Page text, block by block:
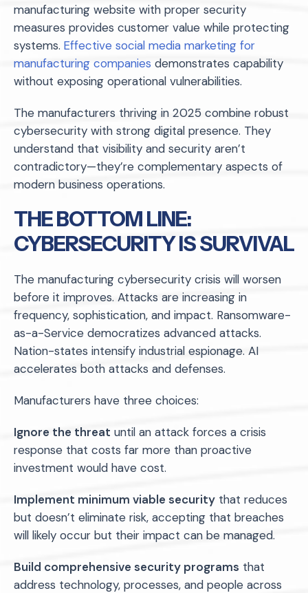
manufacturing website with proper security
measures provides customer value while protecting
systems. Effective social media marketing for
manufacturing companies demonstrates capability
without exposing operational vulnerabilities.
The manufacturers thriving in 2025 combine robust
cybersecurity with strong digital presence. They
understand that visibility and security aren’t
contradictory—they’re complementary aspects of
modern business operations.
THE BOTTOM LINE:
CYBERSECURITY IS SURVIVAL
The manufacturing cybersecurity crisis will worsen
before it improves. Attacks are increasing in
frequency, sophistication, and impact. Ransomware-
as-a-Service democratizes advanced attacks.
Nation-states intensify industrial espionage. AI
accelerates both attacks and defenses.
Manufacturers have three choices:
Ignore the threat until an attack forces a crisis
response that costs far more than proactive
investment would have cost.
Implement minimum viable security that reduces
but doesn’t eliminate risk, accepting that breaches
will likely occur but their impact can be managed.
Build comprehensive security programs that
address technology, processes, and people across